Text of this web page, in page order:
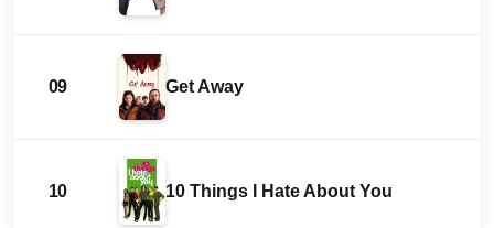
09 Get Away
10 10 Things I Hate About You